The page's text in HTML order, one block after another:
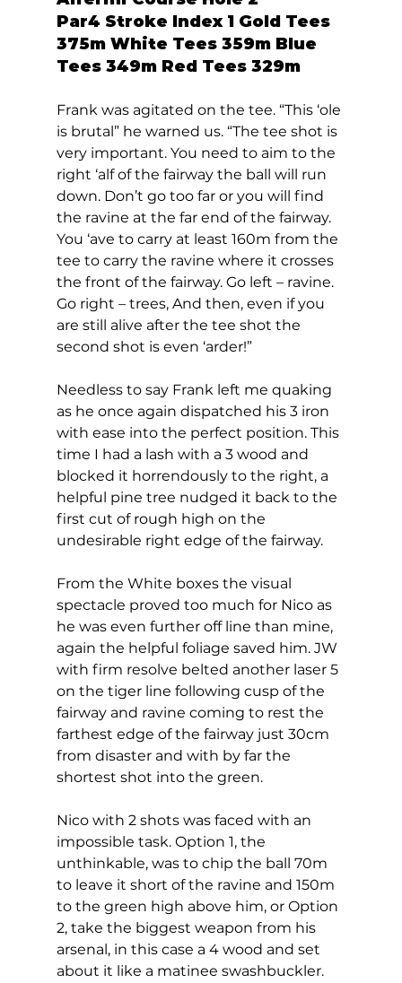
Par4 Stroke Index 1 Gold Tees
375m White Tees 359m Blue
Tees 349m Red Tees 329m
Frank was agitated on the tee. “This ‘ole
is brutal” he warned us. “The tee shot is
very important. You need to aim to the
right ‘alf of the fairway the ball will run
down. Don’t go too far or you will find
the ravine at the far end of the fairway.
You ‘ave to carry at least 160m from the
tee to carry the ravine where it crosses
the front of the fairway. Go left – ravine.
Go right – trees, And then, even if you
are still alive after the tee shot the
second shot is even ‘arder!”
Needless to say Frank left me quaking
as he once again dispatched his 3 iron
with ease into the perfect position. This
time I had a lash with a 3 wood and
blocked it horrendously to the right, a
helpful pine tree nudged it back to the
first cut of rough high on the
undesirable right edge of the fairway.
From the White boxes the visual
spectacle proved too much for Nico as
he was even further off line than mine,
again the helpful foliage saved him. JW
with firm resolve belted another laser 5
on the tiger line following cusp of the
fairway and ravine coming to rest the
farthest edge of the fairway just 30cm
from disaster and with by far the
shortest shot into the green.
Nico with 2 shots was faced with an
impossible task. Option 1, the
unthinkable, was to chip the ball 70m
to leave it short of the ravine and 150m
to the green high above him, or Option
2, take the biggest weapon from his
arsenal, in this case a 4 wood and set
about it like a matinee swashbuckler.